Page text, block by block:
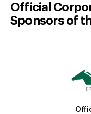
Official
Sponsors of